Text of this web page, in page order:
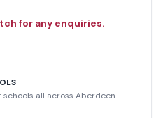
for any enquiries.
all across Aberdeen.